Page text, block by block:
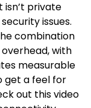
private
issues.
combination
with
measurable
get a feel for
out this video